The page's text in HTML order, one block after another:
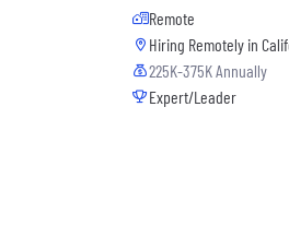
Remote
Hiring Remotely in
225K-375K Annually
Expert/Leader